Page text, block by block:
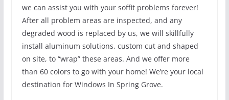
we can assist you with your soffit problems forever!
After all problem areas are inspected, and any
degraded wood is replaced by us, we will skillfully
install aluminum solutions, custom cut and shaped
on site, to “wrap” these areas. And we offer more
than 60 colors to go with your home! We’re your local
destination for Windows In Spring Grove.